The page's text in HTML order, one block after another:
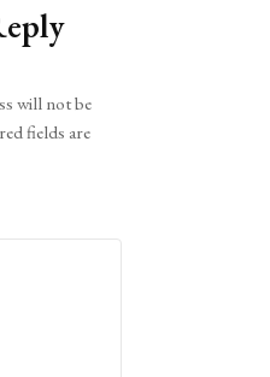
will not be
fields are